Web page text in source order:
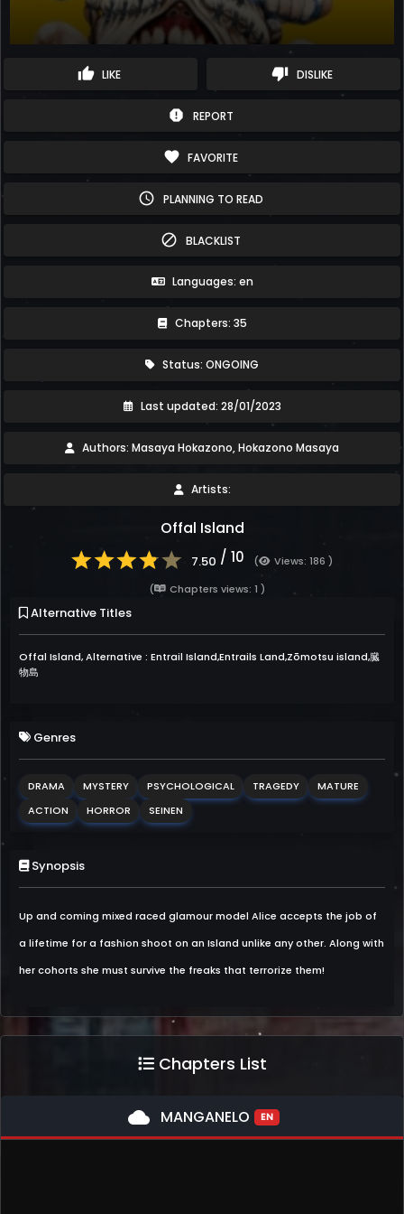
thumb_up LIKE thumb_down DISLIKE
report REPORT
favorite FAVORITE
schedule PLANNING TO READ
block BLACKLIST
Languages: en
Chapters: 35
Status: ONGOING
Last updated: 28/01/2023
Authors: Masaya Hokazono, Hokazono Masaya
Artists:
Offal Island
7.50 / 10 (
Views: 186 )
(
Chapters views: 1 )
Alternative Titles
Offal Island, Alternative : Entrail Island,Entrails Land,Zōmotsu island,臓
物島
Genres
DRAMA MYSTERY PSYCHOLOGICAL TRAGEDY
MATURE
ACTION
HORROR SEINEN
Synopsis
Up and coming mixed raced glamour model Alice accepts the job of
a lifetime for a fashion shoot on an Island unlike any other. Along with
her cohorts she must survive the freaks that terrorize them!
Chapters List
cloud MANGANELO EN